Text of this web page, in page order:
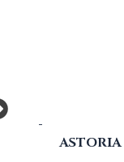
-